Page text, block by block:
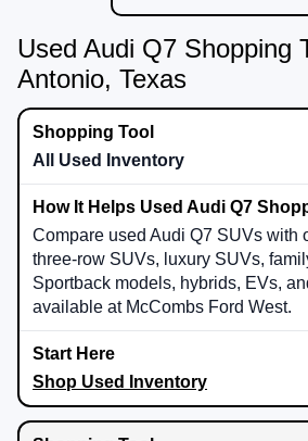
Used Audi Q7 Shopping
Antonio, Texas
All Used Inventory
Compare used Audi Q7 SUVs with
three-row SUVs, luxury SUVs,
Sportback models, hybrids, EVs,
available at McCombs Ford West.
Shop Used Inventory